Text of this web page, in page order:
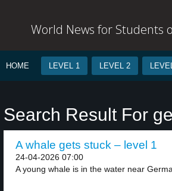
World News for Students
HOME LEVEL 1 LEVEL 2
Search Result For
A whale gets stuck – level 1
24-04-2026 07:00
A young whale is in the water near